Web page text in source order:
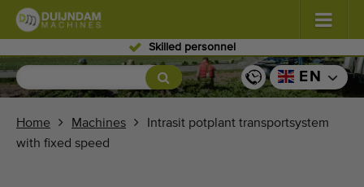
Skilled personnel
Flowers and plants (587)
Greenhouse vegetables
EN
Home Machines
Intrasit potplant transportsystem
with fixed speed